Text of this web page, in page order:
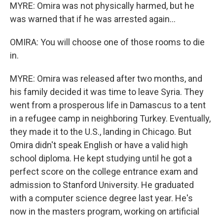
MYRE: Omira was not physically harmed, but he
was warned that if he was arrested again...
OMIRA: You will choose one of those rooms to die
in.
MYRE: Omira was released after two months, and
his family decided it was time to leave Syria. They
went from a prosperous life in Damascus to a tent
in a refugee camp in neighboring Turkey. Eventually,
they made it to the U.S., landing in Chicago. But
Omira didn't speak English or have a valid high
school diploma. He kept studying until he got a
perfect score on the college entrance exam and
admission to Stanford University. He graduated
with a computer science degree last year. He's
now in the masters program, working on artificial